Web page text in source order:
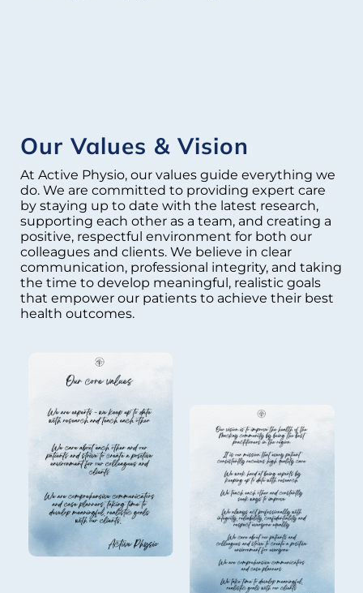
Our Values & Vision
At Active Physio, our values guide everything we
do. We are committed to providing expert care
by staying up to date with the latest research,
supporting each other as a team, and creating a
positive, respectful environment for both our
colleagues and clients. We believe in clear
communication, professional integrity, and taking
the time to develop meaningful, realistic goals
that empower our patients to achieve their best
health outcomes.